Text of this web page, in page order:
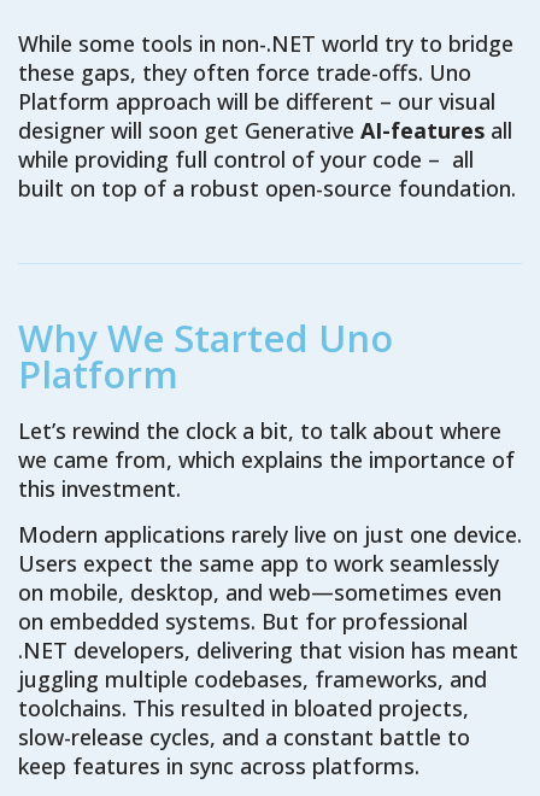
While some tools in non-.NET world try to bridge
these gaps, they often force trade-offs. Uno
Platform approach will be different – our visual
designer will soon get Generative AI-features all
while providing full control of your code – all
built on top of a robust open-source foundation.
Why We Started Uno
Platform
Let’s rewind the clock a bit, to talk about where
we came from, which explains the importance of
this investment.
Modern applications rarely live on just one device.
Users expect the same app to work seamlessly
on mobile, desktop, and web—sometimes even
on embedded systems. But for professional
.NET developers, delivering that vision has meant
juggling multiple codebases, frameworks, and
toolchains. This resulted in bloated projects,
slow-release cycles, and a constant battle to
keep features in sync across platforms.